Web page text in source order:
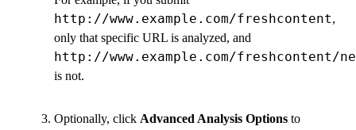
http://www.example.com/freshcontent,
only that specific URL is analyzed, and
http://www.example.com/freshcontent/
is not.
Optionally, click Advanced Analysis Options to